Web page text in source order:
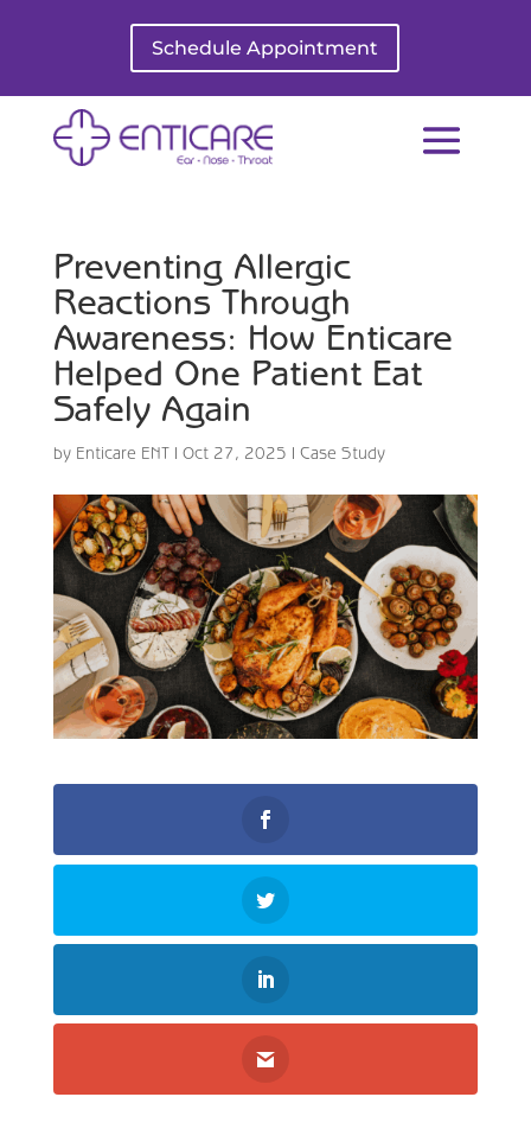
Schedule Appointment
Preventing Allergic
Reactions Through
Awareness: How Enticare
Helped One Patient Eat
Safely Again
by Enticare ENT| Oct 27, 2025 | Case Study